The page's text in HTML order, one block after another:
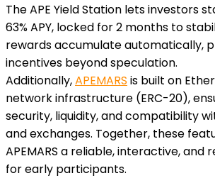
The APE Yield Station lets investors
63% APY, locked for 2 months to
rewards accumulate automatically,
incentives beyond speculation.
Additionally,APEMARS is built on
network infrastructure (ERC-20),
security, liquidity, and compatibility
and exchanges. Together, these
APEMARS a reliable, interactive, and
for early participants.